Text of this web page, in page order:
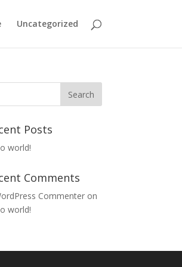
Uncategorized
Posts
world!
Comments
Commenter on
world!